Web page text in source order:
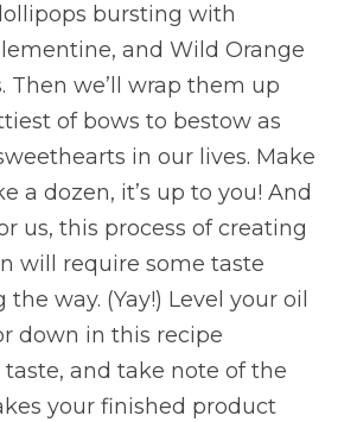
bursting with
and Wild Orange
Then we’ll wrap them up
of bows to bestow as
in our lives. Make
a dozen, it’s up to you! And
us, this process of creating
will require some taste
way. (Yay!) Level your oil
down in this recipe
and take note of the
your finished product